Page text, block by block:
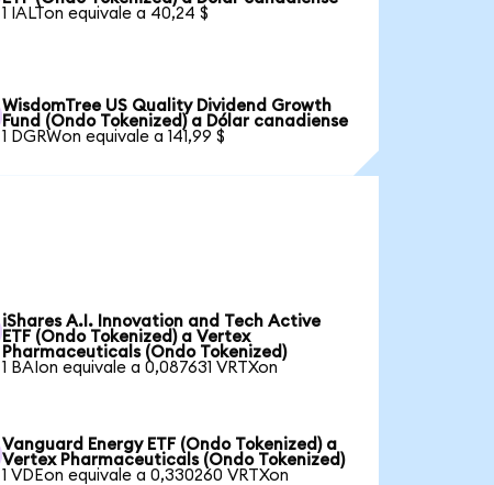
1 IALTon equivale a 40,24 $
WisdomTree US Quality Dividend Growth
Fund (Ondo Tokenized) a Dólar canadiense
1 DGRWon equivale a 141,99 $
iShares A.I. Innovation and Tech Active
ETF (Ondo Tokenized) a Vertex
Pharmaceuticals (Ondo Tokenized)
1 BAIon equivale a 0,087631 VRTXon
Vanguard Energy ETF (Ondo Tokenized) a
Vertex Pharmaceuticals (Ondo Tokenized)
1 VDEon equivale a 0,330260 VRTXon